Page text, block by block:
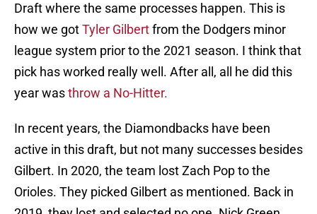
Draft where the same processes happen. This is
how we gotTyler Gilbertfrom the Dodgers minor
league system prior to the 2021 season. I think that
pick has worked really well. After all, all he did this
year wasthrow a No-Hitter.
In recent years, the Diamondbacks have been
active in this draft, but not many successes besides
Gilbert. In 2020, the team lost Zach Pop to the
Orioles. They picked Gilbert as mentioned. Back in